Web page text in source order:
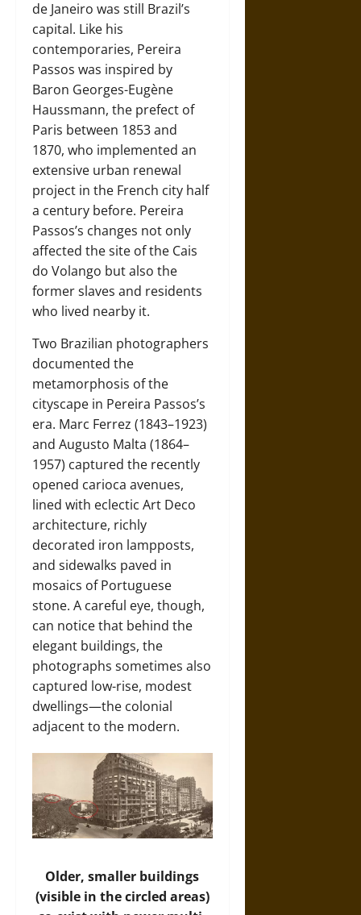
de Janeiro was still Brazil’s
capital. Like his
contemporaries, Pereira
Passos was inspired by
Baron Georges-Eugène
Haussmann, the prefect of
Paris between 1853 and
1870, who implemented an
extensive urban renewal
project in the French city half
a century before. Pereira
Passos’s changes not only
affected the site of the Cais
do Volango but also the
former slaves and residents
who lived nearby it.
Two Brazilian photographers
documented the
metamorphosis of the
cityscape in Pereira Passos’s
era. Marc Ferrez (1843–1923)
and Augusto Malta (1864–
1957) captured the recently
opened carioca avenues,
lined with eclectic Art Deco
architecture, richly
decorated iron lampposts,
and sidewalks paved in
mosaics of Portuguese
stone. A careful eye, though,
can notice that behind the
elegant buildings, the
photographs sometimes also
captured low-rise, modest
dwellings—the colonial
adjacent to the modern.
Older, smaller buildings
(visible in the circled areas)